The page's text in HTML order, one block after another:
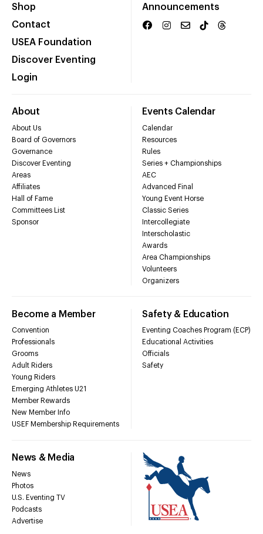
Shop
Contact
USEA Foundation
Discover Eventing
Login
Announcements
About
About Us
Board of Governors
Governance
Discover Eventing
Areas
Affiliates
Hall of Fame
Committees List
Sponsor
Events Calendar
Calendar
Resources
Rules
Series + Championships
AEC
Advanced Final
Young Event Horse
Classic Series
Intercollegiate
Interscholastic
Awards
Area Championships
Volunteers
Organizers
Become a Member
Convention
Professionals
Grooms
Adult Riders
Young Riders
Emerging Athletes U21
Member Rewards
New Member Info
USEF Membership Requirements
Safety & Education
Eventing Coaches Program (ECP)
Educational Activities
Officials
Safety
News & Media
News
Photos
U.S. Eventing TV
Podcasts
Advertise